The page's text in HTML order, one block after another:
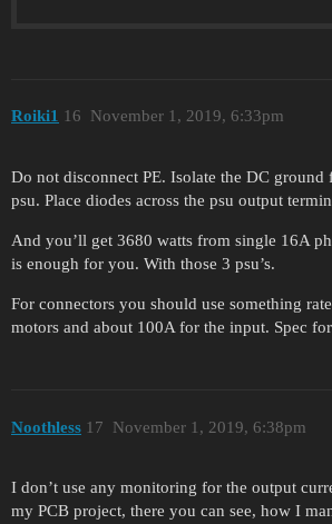
Roiki1 November 1, 2019, 6:33pm
16
Do not disconnect PE. Isolate the DC ground
psu. Place diodes across the psu output
And you’ll get 3680 watts from single 16A
is enough for you. With those 3 psu’s.
For connectors you should use something
motors and about 100A for the input. Spec
Noothless November 1, 2019, 6:38pm
17
I don’t use any monitoring for the output
my PCB project, there you can see, how I